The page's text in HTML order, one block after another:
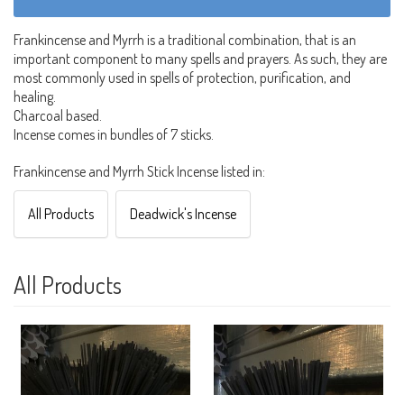
Frankincense and Myrrh is a traditional combination, that is an
important component to many spells and prayers. As such, they are
most commonly used in spells of protection, purification, and
healing.
Charcoal based.
Incense comes in bundles of 7 sticks.
Frankincense and Myrrh Stick Incense listed in:
All Products Deadwick's Incense
All Products